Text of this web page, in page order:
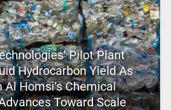
Pilot Plant
Hydrocarbon Yield As
Al Homsi’s Chemical
Toward Scale